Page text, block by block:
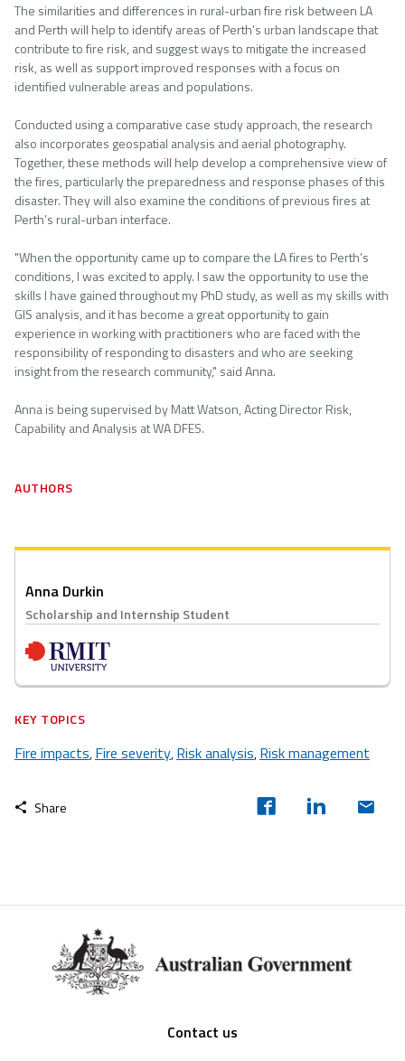
The similarities and differences in rural-urban fire risk between LA
and Perth will help to identify areas of Perth’s urban landscape that
contribute to fire risk, and suggest ways to mitigate the increased
risk, as well as support improved responses with a focus on
identified vulnerable areas and populations.
Conducted using a comparative case study approach, the research
also incorporates geospatial analysis and aerial photography.
Together, these methods will help develop a comprehensive view of
the fires, particularly the preparedness and response phases of this
disaster. They will also examine the conditions of previous fires at
Perth’s rural-urban interface.
"When the opportunity came up to compare the LA fires to Perth’s
conditions, I was excited to apply. I saw the opportunity to use the
skills I have gained throughout my PhD study, as well as my skills with
GIS analysis, and it has become a great opportunity to gain
experience in working with practitioners who are faced with the
responsibility of responding to disasters and who are seeking
insight from the research community," said Anna.
Anna is being supervised by Matt Watson, Acting Director Risk,
Capability and Analysis at WA DFES.
AUTHORS
Anna Durkin
Scholarship and Internship Student
KEY TOPICS
Fire impacts,Fire severity,Risk analysis,Risk management
Share
Contact us